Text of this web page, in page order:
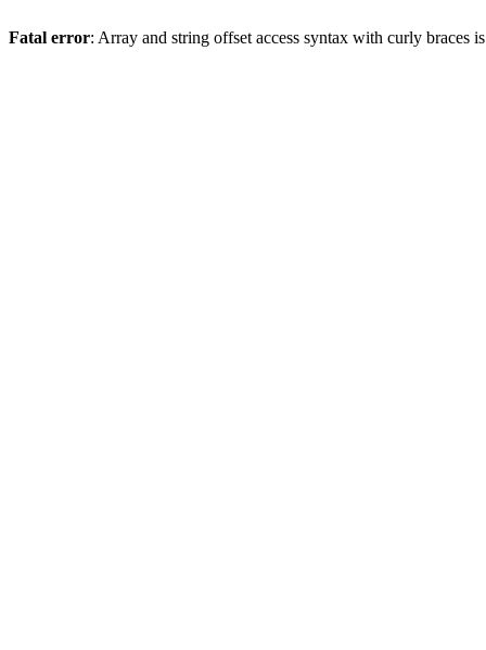
Fatal error: Array and string offset access syntax with curly braces